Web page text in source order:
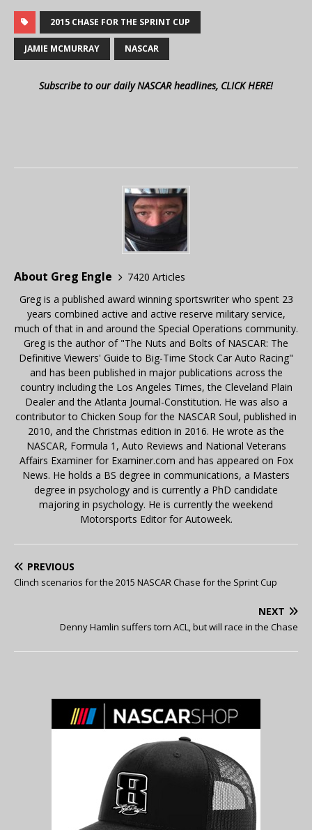
2015 CHASE FOR THE SPRINT CUP
JAMIE MCMURRAY NASCAR
Subscribe to our daily NASCAR headlines, CLICK HERE!
About Greg Engle
7420 Articles
Greg is a published award winning sportswriter who spent 23
years combined active and active reserve military service,
much of that in and around the Special Operations community.
Greg is the author of "The Nuts and Bolts of NASCAR: The
Definitive Viewers' Guide to Big-Time Stock Car Auto Racing"
and has been published in major publications across the
country including the Los Angeles Times, the Cleveland Plain
Dealer and the Atlanta Journal-Constitution. He was also a
contributor to Chicken Soup for the NASCAR Soul, published in
2010, and the Christmas edition in 2016. He wrote as the
NASCAR, Formula 1, Auto Reviews and National Veterans
Affairs Examiner for Examiner.com and has appeared on Fox
News. He holds a BS degree in communications, a Masters
degree in psychology and is currently a PhD candidate
majoring in psychology. He is currently the weekend
Motorsports Editor for Autoweek.
PREVIOUS
Clinch scenarios for the 2015 NASCAR Chase for the Sprint Cup
NEXT
Denny Hamlin suffers torn ACL, but will race in the Chase